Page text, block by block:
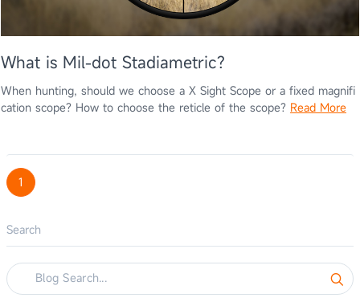
What is Mil-dot Stadiametric?
When hunting, should we choose a X Sight Scope or a fixed magnifi
cation scope? How to choose the reticle of the scope? Read More
1
Search